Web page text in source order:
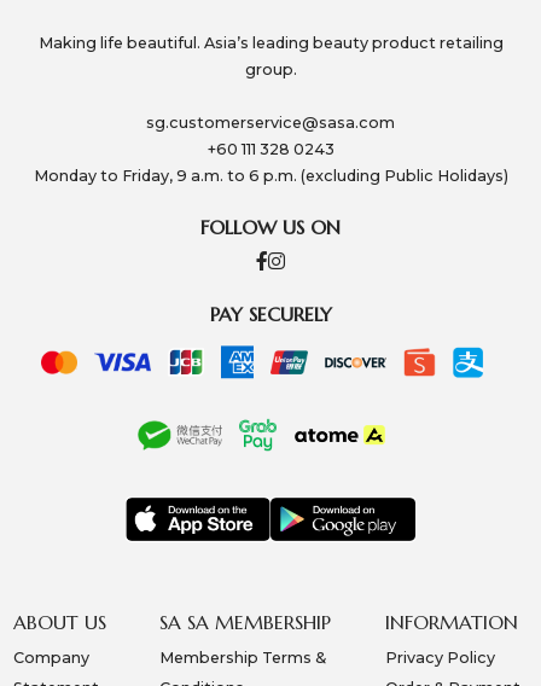
Making life beautiful. Asia’s leading beauty product retailing
group.
sg.customerservice@sasa.com
+60 111 328 0243
Monday to Friday, 9 a.m. to 6 p.m. (excluding Public Holidays)
FOLLOW US ON
PAY SECURELY
ABOUT US
Company
SA SA MEMBERSHIP
Membership Terms &
INFORMATION
Privacy Policy